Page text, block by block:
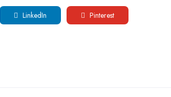
LinkedIn Pinterest